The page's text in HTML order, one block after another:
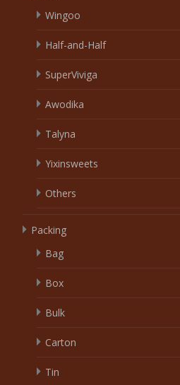
Wingoo
Half-and-Half
SuperViviga
Awodika
Talyna
Yixinsweets
Others
Packing
Bag
Box
Bulk
Carton
Tin